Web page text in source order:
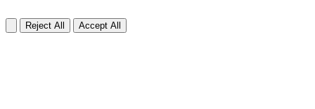
Reject All Accept All